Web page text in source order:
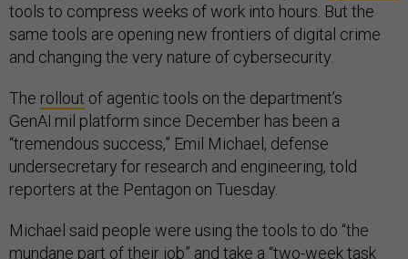
tools to compress weeks of work into hours. But the
same tools are opening new frontiers of digital crime
and changing the very nature of cybersecurity.
The rollout of agentic tools on the department’s
GenAI.mil platform since December has been a
“tremendous success,” Emil Michael, defense
undersecretary for research and engineering, told
reporters at the Pentagon on Tuesday.
Michael said people were using the tools to do “the
mundane part of their job” and take a “two-week task